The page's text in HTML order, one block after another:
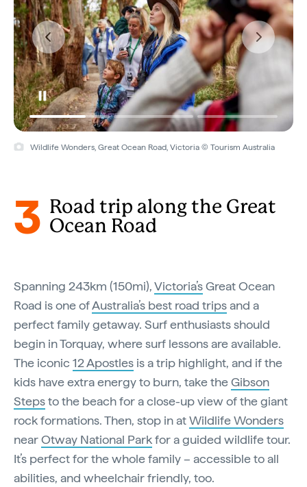
Wildlife Wonders, Great Ocean Road, Victoria © Tourism Australia
3 Road trip along the Great
Ocean Road
Spanning 243km (150mi),Victoria’sGreat Ocean
Road is one ofAustralia’s best road tripsand a
perfect family getaway. Surf enthusiasts should
begin in Torquay, where surf lessons are available.
The iconic 12 Apostles is a trip highlight, and if the
kids have extra energy to burn, take theGibson
Stepsto the beach for a close-up view of the giant
rock formations. Then, stop in atWildlife Wonders
nearOtway National Parkfor a guided wildlife tour.
It’s perfect for the whole family – accessible to all
abilities, and wheelchair friendly, too.